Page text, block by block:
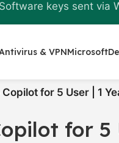
keys sent via
& VPNMicrosoft
for 5 User | 1
for 5